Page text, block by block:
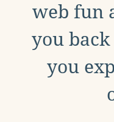
web fun
you
you